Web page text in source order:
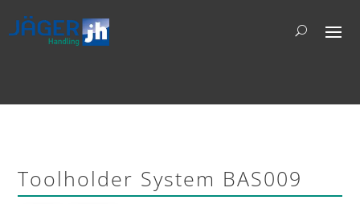
Toolholder System BAS009